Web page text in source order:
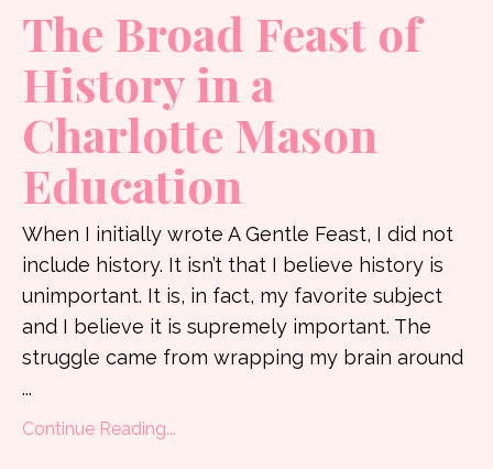
The Broad Feast of
History in a
Charlotte Mason
Education
When I initially wrote A Gentle Feast, I did not
include history. It isn’t that I believe history is
unimportant. It is, in fact, my favorite subject
and I believe it is supremely important. The
struggle came from wrapping my brain around
...
Continue Reading...